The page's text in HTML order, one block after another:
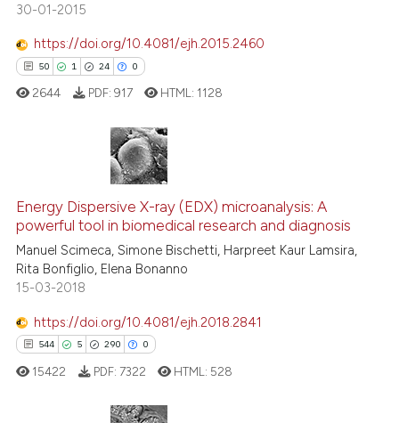
See how this article has been
it supports, mentions, or
the cited claim, and a label
indicating in which section the
30-01-2015
https://doi.org/10.4081/ejh.2015.2460
50 1 24 0
1
24
0
Citing Publications
Supporting
Mentioning
Contrasting
how this article has been
at scite.ai
shows how a scientific paper
2644 PDF: 917 HTML: 1128
Energy Dispersive X-ray (EDX) microanalysis: A
powerful tool in biomedical research and diagnosis
Manuel Scimeca, Simone Bischetti, Harpreet Kaur Lamsira,
Rita Bonfiglio, Elena Bonanno
15-03-2018
https://doi.org/10.4081/ejh.2018.2841
544 5 290 0
15422 PDF: 7322 HTML: 528